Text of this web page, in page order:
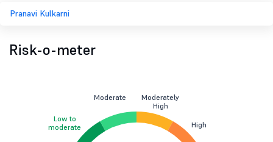
Pranavi Kulkarni
Risk-o-meter
Low to
moderate
Moderate
Moderately
High
High